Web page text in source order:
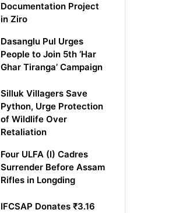
Documentation Project
in Ziro
Dasanglu Pul Urges
People to Join 5th ‘Har
Ghar Tiranga’ Campaign
Silluk Villagers Save
Python, Urge Protection
of Wildlife Over
Retaliation
Four ULFA (I) Cadres
Surrender Before Assam
Rifles in Longding
IFCSAP Donates ₹3.16